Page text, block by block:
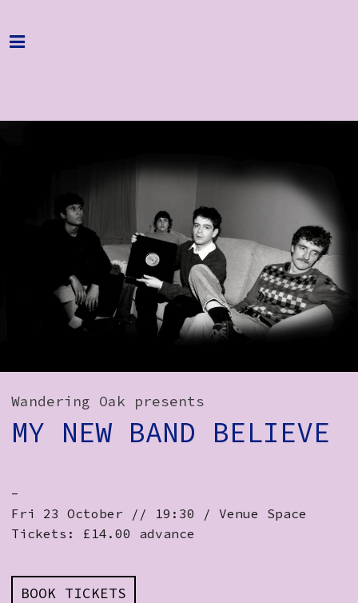
Home
About
Groups
Reviews
Important Info
How to Find Us
Subscribe
Access
Wandering Oak presents
MY NEW BAND BELIEVE
-
Fri 23 October // 19:30 / Venue Space
Tickets: £14.00 advance
BOOK TICKETS